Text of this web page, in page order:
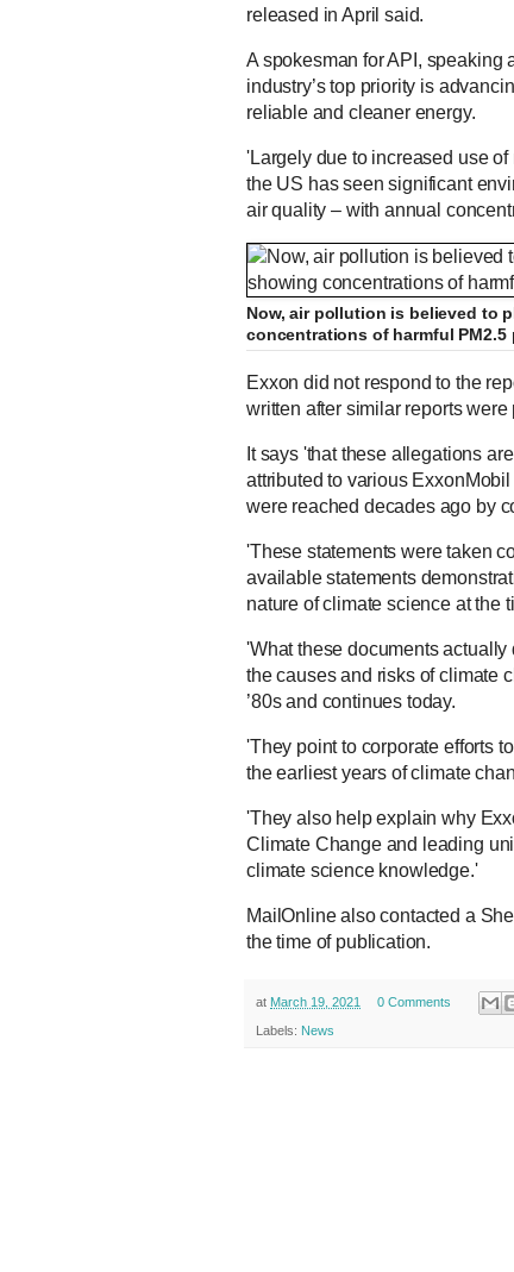
released in April said.
A spokesman for API, speaking
industry’s top priority is
reliable and cleaner energy.
'Largely due to increased use
the US has seen significant
air quality – with annual
Now, air pollution is believed to
concentrations of harmful PM2.5
Exxon did not respond to the
written after similar reports
It says 'that these allegations
attributed to various
were reached decades ago by
'These statements were taken
available statements
nature of climate science at the
'What these documents
the causes and risks of climate
’80s and continues today.
'They point to corporate efforts
the earliest years of climate
'They also help explain why
Climate Change and leading
climate science knowledge.'
MailOnline also contacted a
the time of publication.
at March 19, 2021 0 Comments
Labels: News